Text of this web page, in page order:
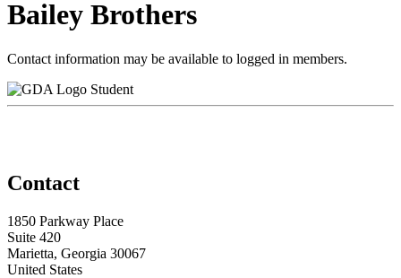
Bailey Brothers
Contact information may be available to logged in members.
Student
Contact
1850 Parkway Place
Suite 420
Marietta, Georgia 30067
United States